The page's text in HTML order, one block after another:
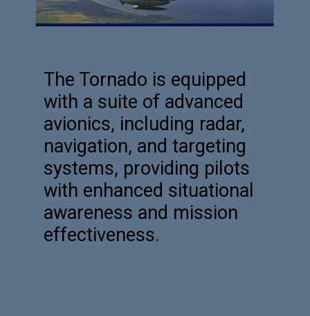
The Tornado is equipped
with a suite of advanced
avionics, including radar,
navigation, and targeting
systems, providing pilots
with enhanced situational
awareness and mission
effectiveness.